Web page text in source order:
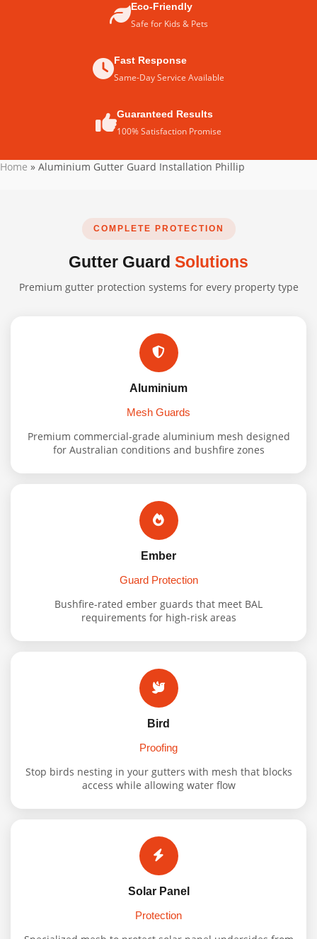
Eco-Friendly
Safe for Kids & Pets
Fast Response
Same-Day Service Available
Guaranteed Results
100% Satisfaction Promise
Home » Aluminium Gutter Guard Installation Phillip
COMPLETE PROTECTION
Gutter Guard Solutions
Premium gutter protection systems for every property type
Aluminium
Mesh Guards
Premium commercial-grade aluminium mesh designed
for Australian conditions and bushfire zones
Ember
Guard Protection
Bushfire-rated ember guards that meet BAL
requirements for high-risk areas
Bird
Proofing
Stop birds nesting in your gutters with mesh that blocks
access while allowing water flow
Solar Panel
Protection